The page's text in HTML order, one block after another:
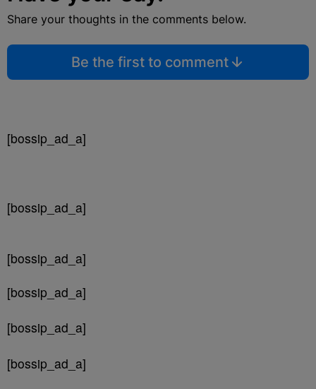
Share your thoughts in the comments below.
Be the first to comment
[bossip_ad_a]
[bossip_ad_a]
[bossip_ad_a]
[bossip_ad_a]
[bossip_ad_a]
[bossip_ad_a]